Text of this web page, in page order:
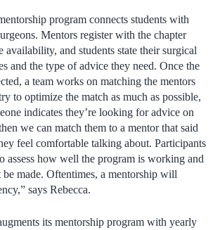
program connects students with
Mentors register with the chapter
availability, and students state their surgical
and the type of advice they need. Once the
a team works on matching the mentors
to optimize the match as much as possible,
indicates they’re looking for advice on
we can match them to a mentor that said
feel comfortable talking about. Participants
assess how well the program is working and
be made. Oftentimes, a mentorship will
says Rebecca.
its mentorship program with yearly